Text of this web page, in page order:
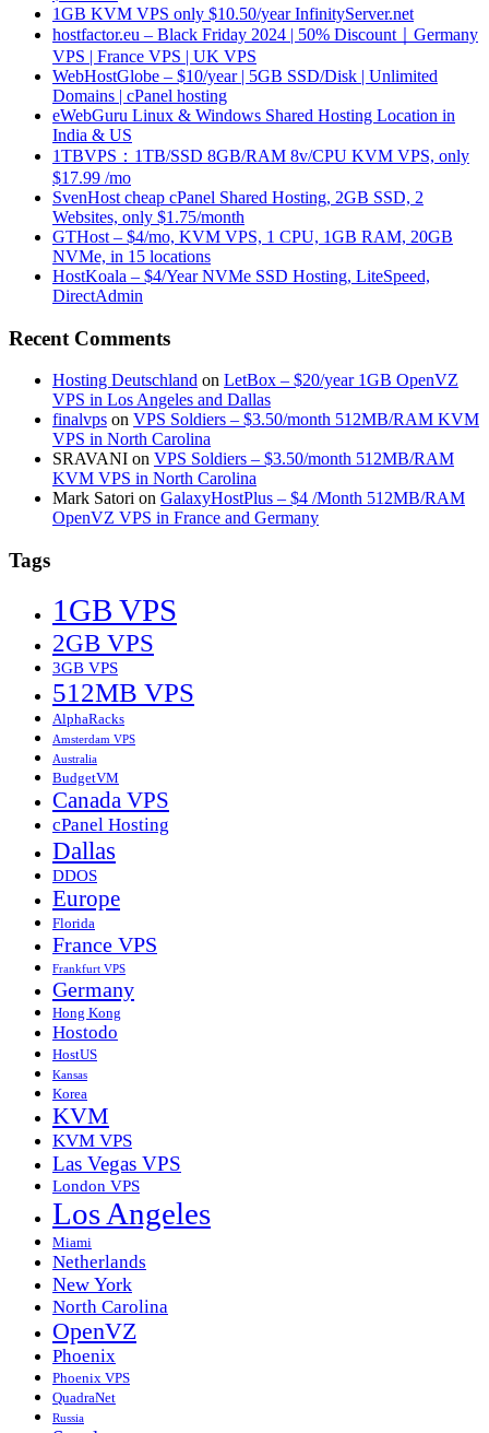
1GB KVM VPS only $10.50/year InfinityServer.net
hostfactor.eu – Black Friday 2024 | 50% Discount｜Germany
VPS | France VPS | UK VPS
WebHostGlobe – $10/year | 5GB SSD/Disk | Unlimited
Domains | cPanel hosting
eWebGuru Linux & Windows Shared Hosting Location in
India & US
1TBVPS：1TB/SSD 8GB/RAM 8v/CPU KVM VPS, only
$17.99 /mo
SvenHost cheap cPanel Shared Hosting, 2GB SSD, 2
Websites, only $1.75/month
GTHost – $4/mo, KVM VPS, 1 CPU, 1GB RAM, 20GB
NVMe, in 15 locations
HostKoala – $4/Year NVMe SSD Hosting, LiteSpeed,
DirectAdmin
Recent Comments
Hosting Deutschland on LetBox – $20/year 1GB OpenVZ
VPS in Los Angeles and Dallas
finalvps on VPS Soldiers – $3.50/month 512MB/RAM KVM
VPS in North Carolina
SRAVANI on VPS Soldiers – $3.50/month 512MB/RAM
KVM VPS in North Carolina
Mark Satori on GalaxyHostPlus – $4 /Month 512MB/RAM
OpenVZ VPS in France and Germany
Tags
1GB VPS
2GB VPS
3GB VPS
512MB VPS
AlphaRacks
Amsterdam VPS
Australia
BudgetVM
Canada VPS
cPanel Hosting
Dallas
DDOS
Europe
Florida
France VPS
Frankfurt VPS
Germany
Hong Kong
Hostodo
HostUS
Kansas
Korea
KVM
KVM VPS
Las Vegas VPS
London VPS
Los Angeles
Miami
Netherlands
New York
North Carolina
OpenVZ
Phoenix
Phoenix VPS
QuadraNet
Russia